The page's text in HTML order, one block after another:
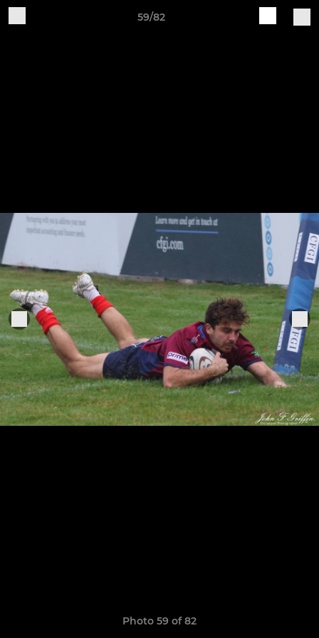
59/82
Photo 59 of 82